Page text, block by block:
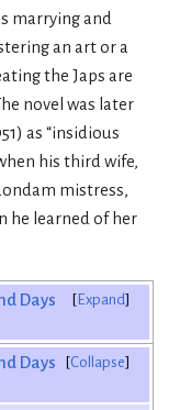
marrying and
an art or a
the Japs are
novel was later
as “insidious
his third wife,
mistress,
he learned of her
Expand
Days
Collapse
Days